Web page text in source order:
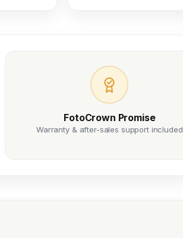
FotoCrown Promise
Warranty & after-sales support included